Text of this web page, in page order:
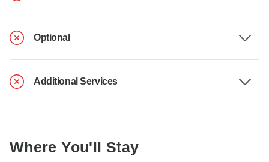
Optional
Additional Services
Where You'll Stay